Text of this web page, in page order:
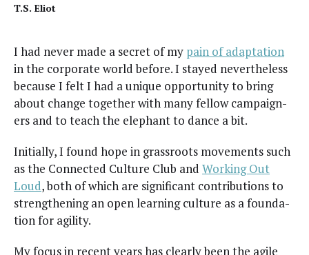
T.S. Eliot
I had nev­er made a secret of my pain of adap­ta­tion
in the cor­po­rate world before. I stayed nev­er­the­less
because I felt I had a unique oppor­tu­ni­ty to bring
about change togeth­er with many fel­low cam­paign­
ers and to teach the ele­phant to dance a bit.
Ini­tial­ly, I found hope in grass­roots move­ments such
as the Con­nect­ed Cul­ture Club and Work­ing Out
Loud, both of which are sig­nif­i­cant con­tri­bu­tions to
strength­en­ing an open learn­ing cul­ture as a foun­da­
tion for agility.
My focus in recent years has clear­ly been the agile